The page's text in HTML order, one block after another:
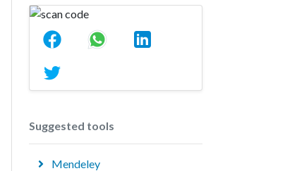
Suggested tools
Mendeley